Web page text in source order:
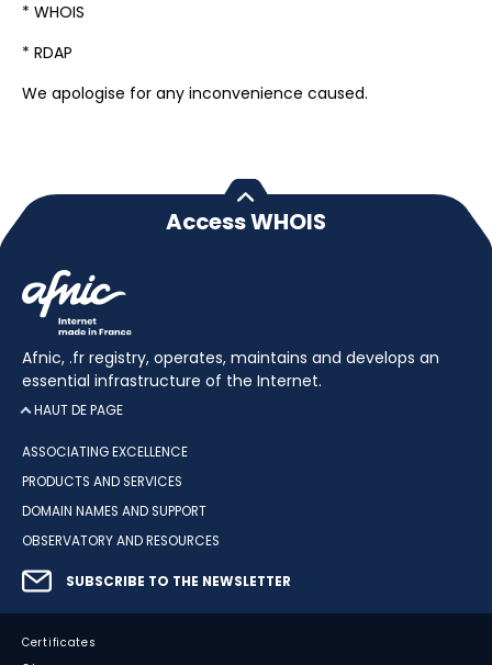
* WHOIS
* RDAP
We apologise for any inconvenience caused.
Access WHOIS
Afnic, .fr registry, operates, maintains and develops an
essential infrastructure of the Internet.
HAUT DE PAGE
ASSOCIATING EXCELLENCE
PRODUCTS AND SERVICES
DOMAIN NAMES AND SUPPORT
OBSERVATORY AND RESOURCES
SUBSCRIBE TO THE NEWSLETTER
Certificates